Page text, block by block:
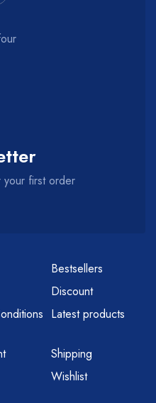
first order
Bestsellers
Discount
Latest products
Shipping
Wishlist